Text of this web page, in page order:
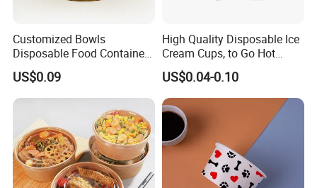
Customized Bowls
Disposable Food Containers
Salad Soup Oil Ice Cream
Packaging Food Gradem
Paper Box
US$0.09
High Quality Disposable Ice
Cream Cups, to Go Hot
Soup Bowls
US$0.04-0.10